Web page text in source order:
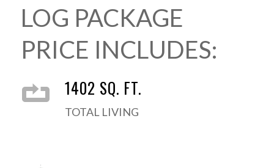
LOG PACKAGE
PRICE INCLUDES:
1402 SQ. FT.
TOTAL LIVING